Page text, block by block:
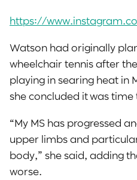
https://
Watson had originally
wheelchair tennis after
playing in searing heat in
she concluded it was time
“My MS has progressed
upper limbs and
body,” she said, adding
worse.